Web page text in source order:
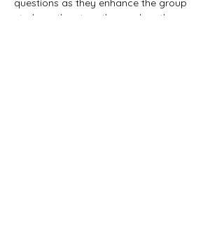
questions as they enhance the group
study as they together explore the